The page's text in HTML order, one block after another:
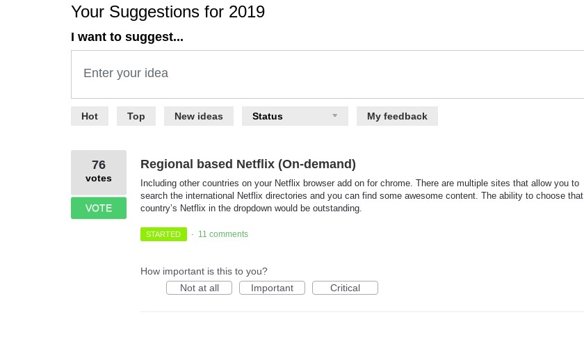
Your Suggestions for 2019
I want to suggest...
Enter your idea
Hot Top New ideas Status My feedback
367
results
Regional based Netflix (On-demand)
Including other countries on your Netflix browser add on for chrome. There are multiple sites that allow you to
search the international Netflix directories and you can find some awesome content. The ability to choose that
country’s Netflix in the dropdown would be outstanding.
76
votes
VOTE
STARTED · 11 comments
How important is this to you?
Not at all
Important Critical